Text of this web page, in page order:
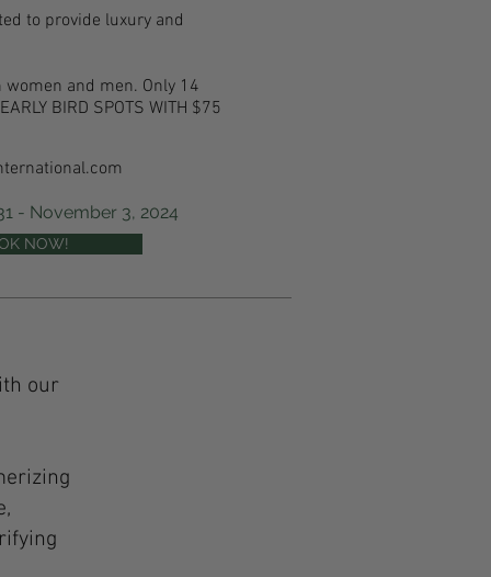
to provide luxury and
and men. Only 14
BIRD SPOTS WITH $75
- November 3, 2024
NOW!
our